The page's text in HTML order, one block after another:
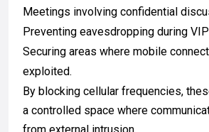
Meetings involving confidential
Preventing eavesdropping during
Securing areas where mobile
exploited.
By blocking cellular frequencies,
a controlled space where